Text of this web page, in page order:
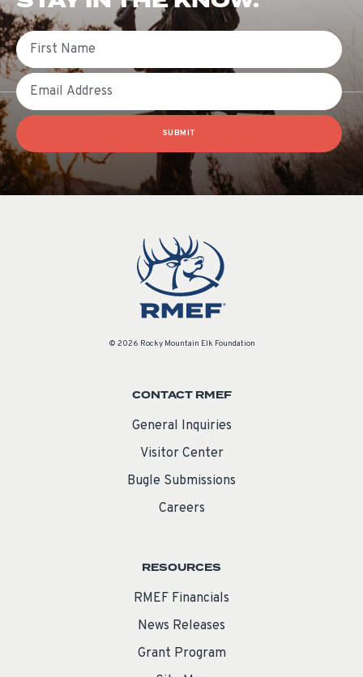
First Name
Email
SUBMIT
© 2026 Rocky Mountain Elk Foundation
CONTACT RMEF
General Inquiries
Visitor Center
Bugle Submissions
Careers
RESOURCES
RMEF Financials
News Releases
Grant Program